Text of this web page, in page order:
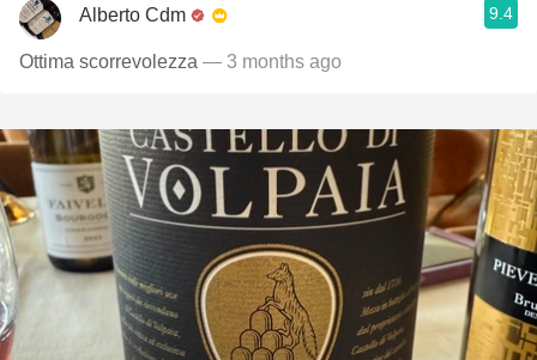
Alberto Cdm 9.4
Ottima scorrevolezza — 3 months ago